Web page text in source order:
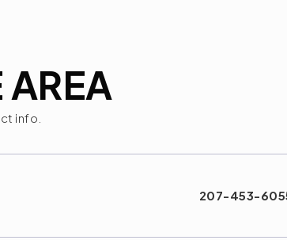
info.
207-453-